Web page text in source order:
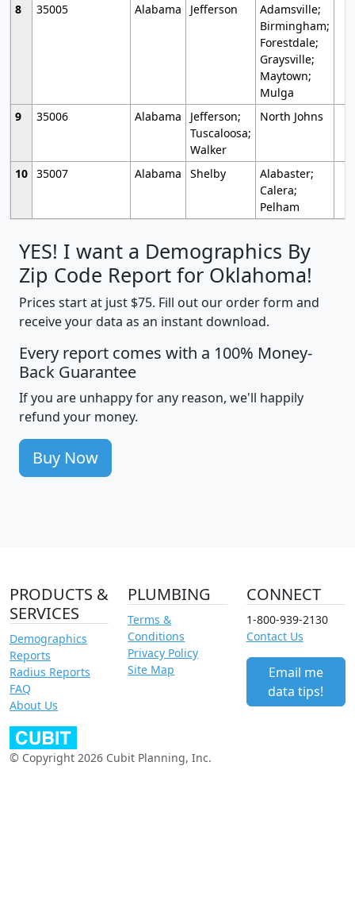
8
35005 Alabama Jefferson
Adamsville;
Birmingham;
Forestdale;
Graysville;
Maytown;
Mulga
9
35006 Alabama
Jefferson;
Tuscaloosa;
Walker
North Johns
10 35007 Alabama Shelby
Alabaster;
Calera;
Pelham
YES! I want a Demographics By
Zip Code Report for Oklahoma!
Prices start at just $75. Fill out our order form and
receive your data as an instant download.
Every report comes with a 100% Money-
Back Guarantee
If you are unhappy for any reason, we'll happily
refund your money.
Buy Now
PRODUCTS &
SERVICES
Demographics
Reports
Radius Reports
FAQ
About Us
PLUMBING
Terms &
Conditions
Privacy Policy
Site Map
CONNECT
1-800-939-2130
Contact Us
Email me
data tips!
© Copyright 2026 Cubit Planning, Inc.